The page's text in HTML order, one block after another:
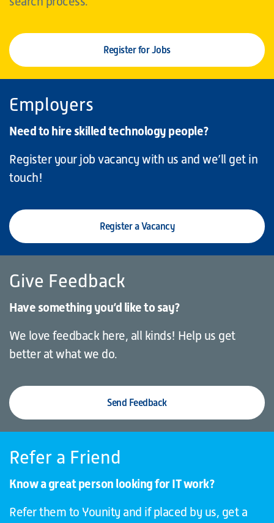
Register for Jobs
Employers
Need to hire skilled technology people?
Register your job vacancy with us and we’ll get in
touch!
Register a Vacancy
Give Feedback
Have something you’d like to say?
We love feedback here, all kinds! Help us get
better at what we do.
Send Feedback
Refer a Friend
Know a great person looking for IT work?
Refer them to Younity and if placed by us, get a